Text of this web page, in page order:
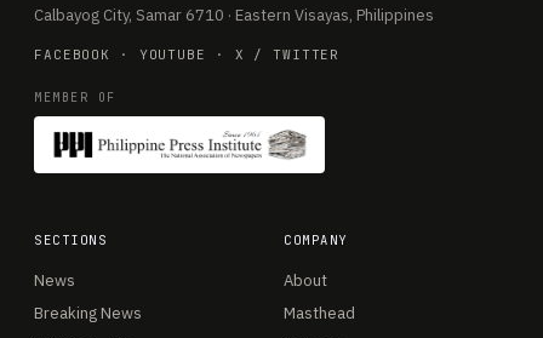
Calbayog City, Samar 6710 · Eastern Visayas, Philippines
FACEBOOK · YOUTUBE · X / TWITTER
MEMBER OF
SECTIONS
News
Breaking News
COMPANY
About
Masthead